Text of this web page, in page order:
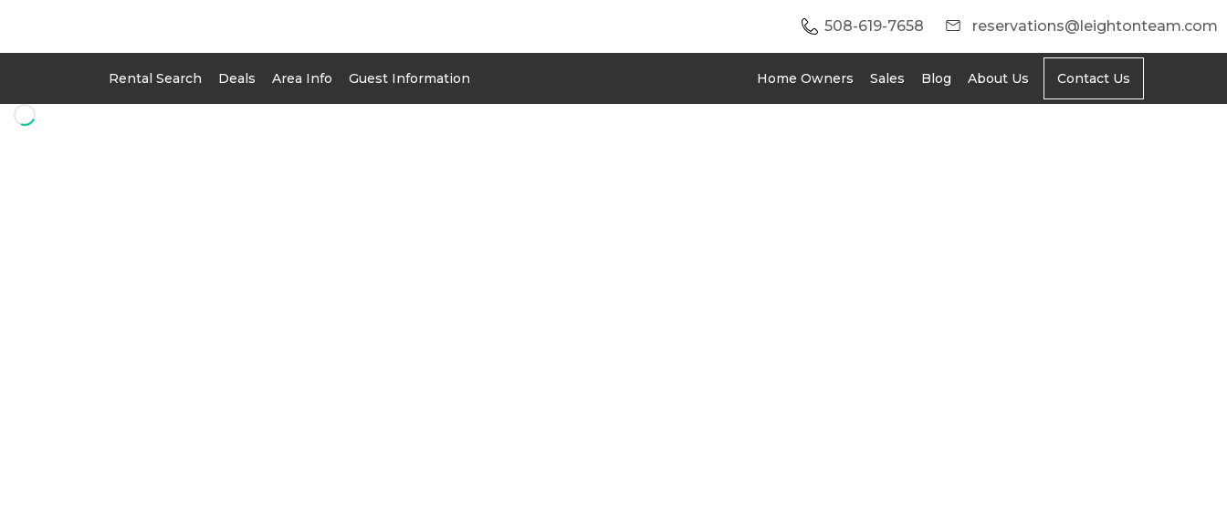
508-619-7658 reservations@leightonteam.com
Rental Search Deals Area Info Guest Information Home Owners Sales Blog About Us Contact Us